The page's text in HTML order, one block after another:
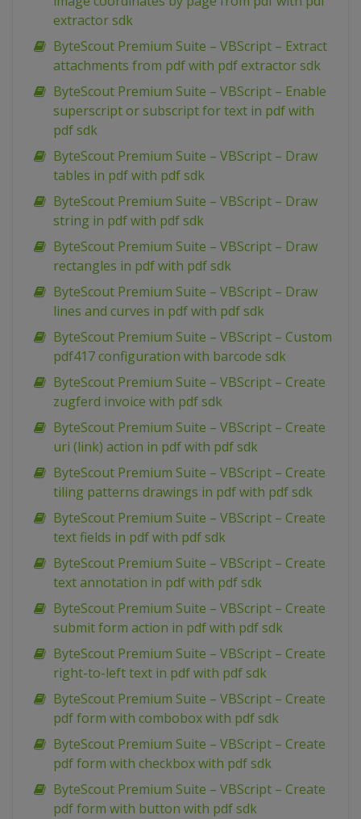
extractor sdk
ByteScout Premium Suite – VBScript – Extract
attachments from pdf with pdf extractor sdk
ByteScout Premium Suite – VBScript – Enable
superscript or subscript for text in pdf with
pdf sdk
ByteScout Premium Suite – VBScript – Draw
tables in pdf with pdf sdk
ByteScout Premium Suite – VBScript – Draw
string in pdf with pdf sdk
ByteScout Premium Suite – VBScript – Draw
rectangles in pdf with pdf sdk
ByteScout Premium Suite – VBScript – Draw
lines and curves in pdf with pdf sdk
ByteScout Premium Suite – VBScript – Custom
pdf417 configuration with barcode sdk
ByteScout Premium Suite – VBScript – Create
zugferd invoice with pdf sdk
ByteScout Premium Suite – VBScript – Create
uri (link) action in pdf with pdf sdk
ByteScout Premium Suite – VBScript – Create
tiling patterns drawings in pdf with pdf sdk
ByteScout Premium Suite – VBScript – Create
text fields in pdf with pdf sdk
ByteScout Premium Suite – VBScript – Create
text annotation in pdf with pdf sdk
ByteScout Premium Suite – VBScript – Create
submit form action in pdf with pdf sdk
ByteScout Premium Suite – VBScript – Create
right-to-left text in pdf with pdf sdk
ByteScout Premium Suite – VBScript – Create
pdf form with combobox with pdf sdk
ByteScout Premium Suite – VBScript – Create
pdf form with checkbox with pdf sdk
ByteScout Premium Suite – VBScript – Create
pdf form with button with pdf sdk